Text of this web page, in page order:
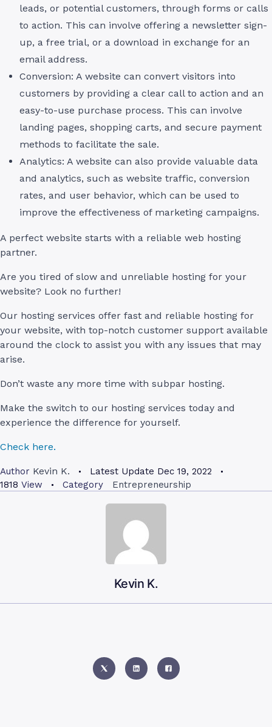
leads, or potential customers, through forms or calls
to action. This can involve offering a newsletter sign-
up, a free trial, or a download in exchange for an
email address.
Conversion: A website can convert visitors into
customers by providing a clear call to action and an
easy-to-use purchase process. This can involve
landing pages, shopping carts, and secure payment
methods to facilitate the sale.
Analytics: A website can also provide valuable data
and analytics, such as website traffic, conversion
rates, and user behavior, which can be used to
improve the effectiveness of marketing campaigns.
A perfect website starts with a reliable web hosting
partner.
Are you tired of slow and unreliable hosting for your
website? Look no further!
Our hosting services offer fast and reliable hosting for
your website, with top-notch customer support available
around the clock to assist you with any issues that may
arise.
Don’t waste any more time with subpar hosting.
Make the switch to our hosting services today and
experience the difference for yourself.
Check here.
Author Kevin K. Latest Update Dec 19, 2022
1818 View Category Entrepreneurship
Kevin K.